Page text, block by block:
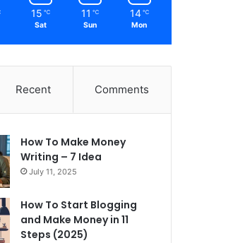
15 ℃
Sat
11 ℃
Sun
14 ℃
Mon
Recent Comments
How To Make Money
Writing – 7 Idea
July 11, 2025
How To Start Blogging
and Make Money in 11
Steps (2025)